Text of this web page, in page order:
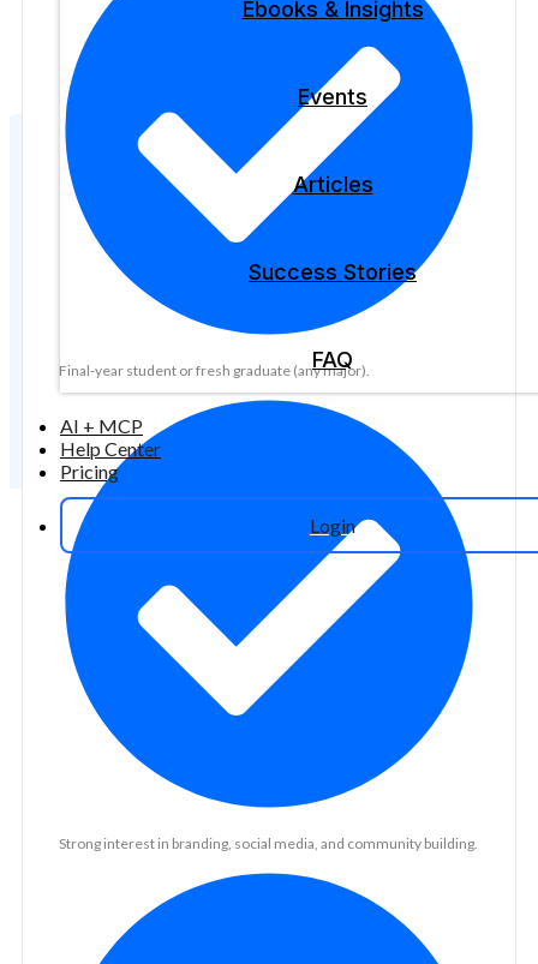
Ebooks & Insights
Events
Articles
Success Stories
FAQ
AI + MCP
Help Center
Pricing
Login
Final-year student or fresh graduate (any major).
Strong interest in branding, social media, and community building.